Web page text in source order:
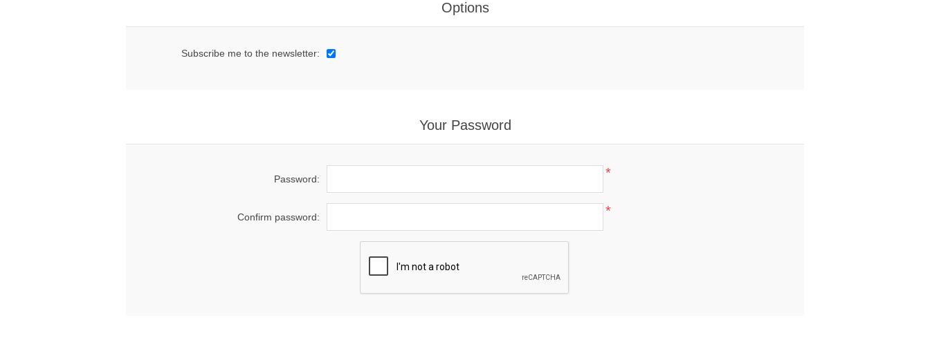
Options
Subscribe me to the newsletter:
Your Password
Password: *
Confirm password: *